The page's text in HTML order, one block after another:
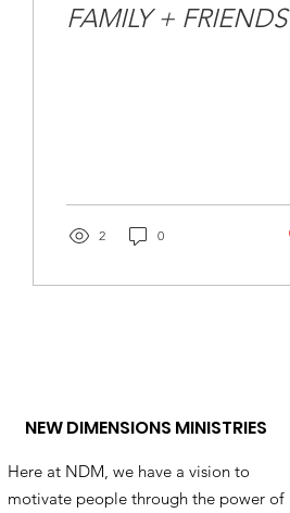
FAMILY + FRIENDS
2 0
NEW DIMENSIONS MINISTRIES
Here at NDM, we have a vision to
motivate people through the power of